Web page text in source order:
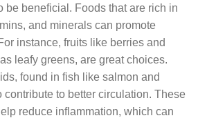
be beneficial. Foods that are rich in
and minerals can promote
instance, fruits like berries and
leafy greens, are great choices.
found in fish like salmon and
contribute to better circulation. These
reduce inflammation, which can